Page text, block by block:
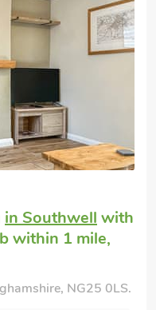
in Southwell with
within 1 mile,
NG25 0LS.